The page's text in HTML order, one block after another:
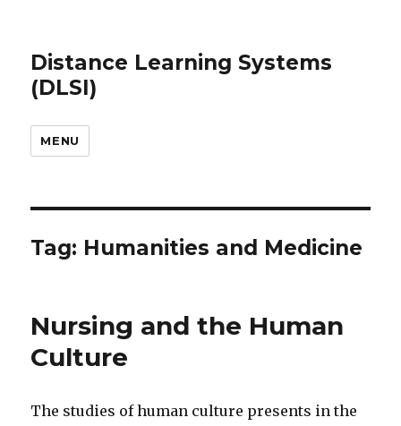
Distance Learning Systems
(DLSI)
MENU
Tag: Humanities and Medicine
Nursing and the Human
Culture
The studies of human culture presents in the